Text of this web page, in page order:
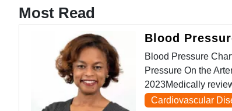
Most Read
Blood
Blood Pressure
Pressure On the
2023Medically
Cardiovascular